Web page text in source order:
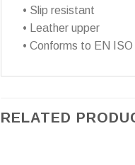
• Slip resistant
• Leather upper
• Conforms to EN
RELATED